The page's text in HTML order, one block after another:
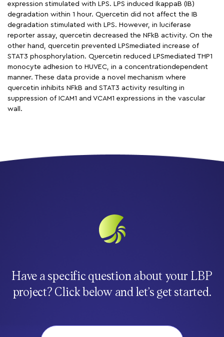
expression stimulated with LPS. LPS induced IkappaB (IB)
degradation within 1 hour. Quercetin did not affect the IB
degradation stimulated with LPS. However, in luciferase
reporter assay, quercetin decreased the NFkB activity. On the
other hand, quercetin prevented LPSmediated increase of
STAT3 phosphorylation. Quercetin reduced LPSmediated THP1
monocyte adhesion to HUVEC, in a concentrationdependent
manner. These data provide a novel mechanism where
quercetin inhibits NFkB and STAT3 activity resulting in
suppression of ICAM1 and VCAM1 expressions in the vascular
wall.
Have a specific question about your LBP
project? Click below and let’s get started.